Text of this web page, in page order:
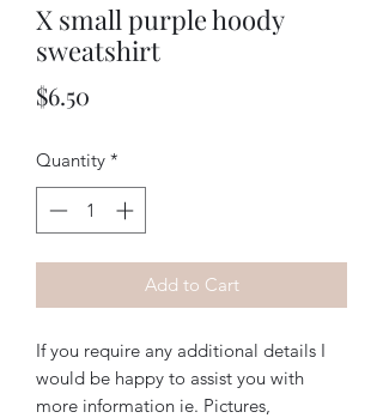
X small purple hoody
sweatshirt
$6.50
Quantity *
Add to Cart
If you require any additional details I
would be happy to assist you with
more information ie. Pictures,